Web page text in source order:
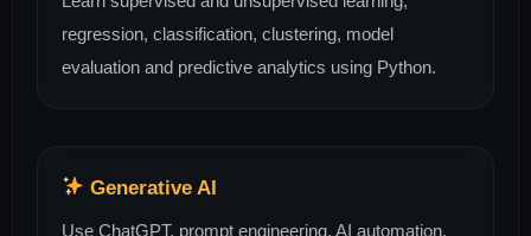
regression, classification, clustering, model
evaluation and predictive analytics using Python.
Generative AI
Use ChatGPT, prompt engineering, AI automation,